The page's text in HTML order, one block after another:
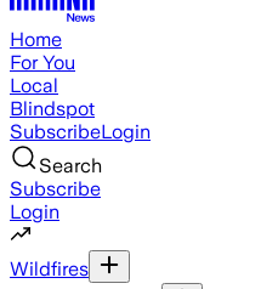
Home
For You
Local
Blindspot
SubscribeLogin
Search
Subscribe
Login
Wildfires